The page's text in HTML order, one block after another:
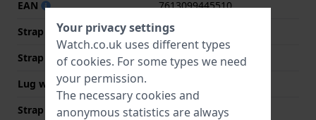
EAN
7613099445510
Strap material
Leather
Strap width
18 mm
Lug width
Strap width at the clasp
14 mm
Your privacy settings
Watch.co.uk uses different types
of cookies. For some types we need
your permission.
The necessary cookies and
anonymous statistics are always